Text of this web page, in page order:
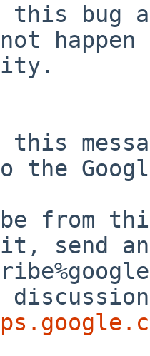
this bug
this
the
from
it, send